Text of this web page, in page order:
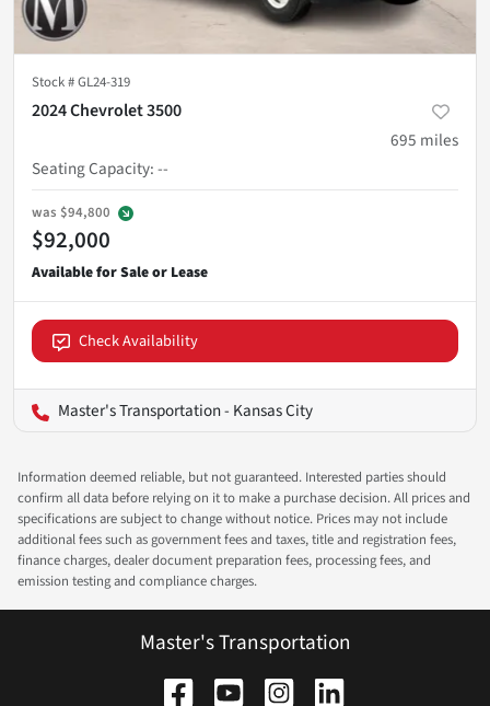
Stock #GL24-319
2024 Chevrolet 3500
695 miles
Seating Capacity:--
was $94,800
$92,000
Check Availability
Master's Transportation - Kansas City
Information deemed reliable, but not guaranteed. Interested parties should
confirm all data before relying on it to make a purchase decision. All prices and
specifications are subject to change without notice. Prices may not include
additional fees such as government fees and taxes, title and registration fees,
finance charges, dealer document preparation fees, processing fees, and
emission testing and compliance charges.
Master's Transportation